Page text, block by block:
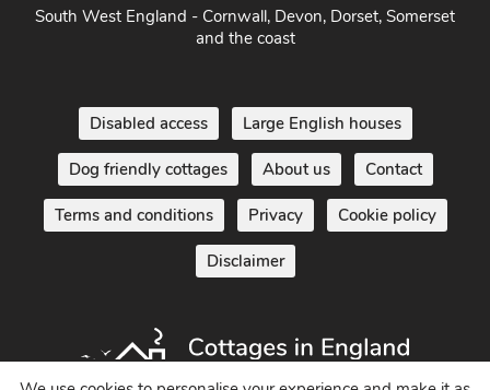
South West England - Cornwall, Devon, Dorset, Somerset
and the coast
Disabled access Large English houses
Dog friendly cottages About us Contact
Terms and conditions Privacy Cookie policy
Disclaimer